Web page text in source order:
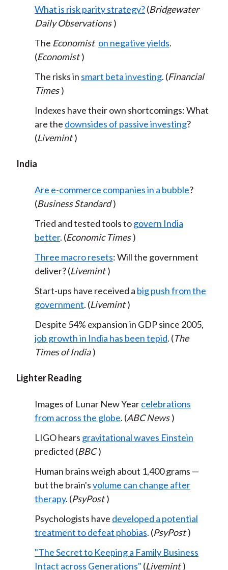
What is risk parity strategy?(Bridgewater
Daily Observations )
The Economist on negative yields.
(Economist )
The risks in smart beta investing. (Financial
Times )
Indexes have their own shortcomings: What
are the downsides of passive investing?
(Livemint )
India
Are e-commerce companies in a bubble?
(Business Standard )
Tried and tested tools togovern India
better. (Economic Times )
Three macro resets: Will the government
deliver? (Livemint )
Start-ups have received a big push from the
government. (Livemint )
Despite 54% expansion in GDP since 2005,
job growth in India has been tepid. (The
Times of India )
Lighter Reading
Images of Lunar New Yearcelebrations
from across the globe. (ABC News )
LIGO hears gravitational waves Einstein
predicted (BBC )
Human brains weigh about 1,400 grams —
but the brain'svolume can change after
therapy. (PsyPost )
Psychologists have developed a potential
treatment to defeat phobias. (PsyPost )
"The Secret to Keeping a Family Business
Intact across Generations" (Livemint )